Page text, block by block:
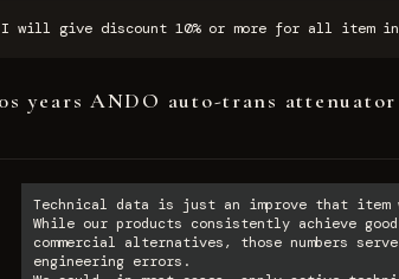
I will give discount 10% or more for all item
years ANDO auto-trans
Technical data is just an improve that item
While our products consistently achieve
commercial alternatives, those numbers
engineering errors.